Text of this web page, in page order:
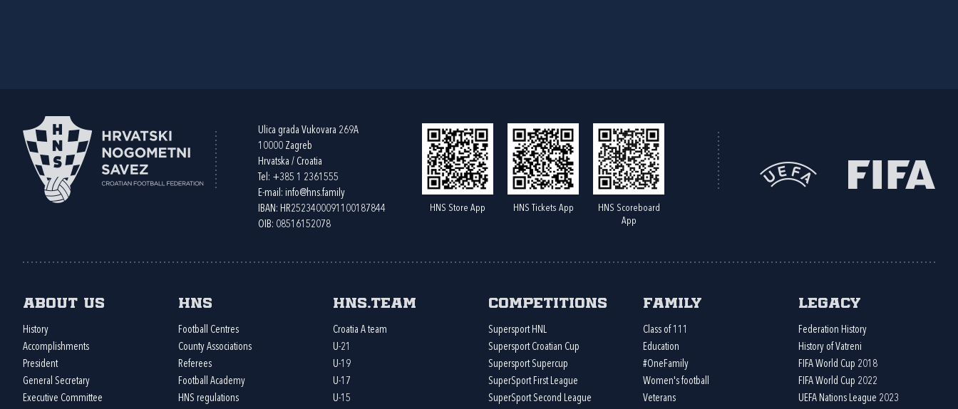
Ulica grada Vukovara 269A
10000 Zagreb
Hrvatska / Croatia
Tel: +385 1 2361555
E-mail: info@hns.family
IBAN: HR2523400091100187844
OIB: 08516152078
HNS Store App HNS Tickets App
HNS Scoreboard
App
About us
History
Accomplishments
President
General Secretary
Executive Committee
HNS
Football Centres
County Associations
Referees
Football Academy
HNS regulations
HNS.team
Croatia A team
U-21
U-19
U-17
U-15
Competitions
Supersport HNL
Supersport Croatian Cup
Supersport Supercup
SuperSport First League
SuperSport Second League
Family
Class of 111
Education
#OneFamily
Women's football
Veterans
Legacy
Federation History
History of Vatreni
FIFA World Cup 2018
FIFA World Cup 2022
UEFA Nations League 2023